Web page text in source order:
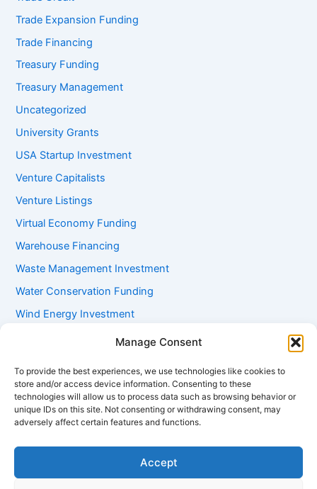
Manage Consent
To provide the best experiences, we use technologies like cookies to
store and/or access device information. Consenting to these
technologies will allow us to process data such as browsing behavior or
unique IDs on this site. Not consenting or withdrawing consent, may
adversely affect certain features and functions.
Accept
Trade Expansion Funding
Trade Financing
Treasury Funding
Treasury Management
Uncategorized
University Grants
USA Startup Investment
Venture Capitalists
Venture Listings
Virtual Economy Funding
Warehouse Financing
Waste Management Investment
Water Conservation Funding
Wind Energy Investment
Women Entrepreneur Funding
Youth Startup Grants